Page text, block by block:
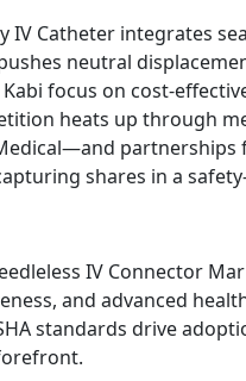
IV Catheter integrates
neutral
focus on cost-
heats up through
partnerships
shares in a
IV Connector
and advanced
standards drive